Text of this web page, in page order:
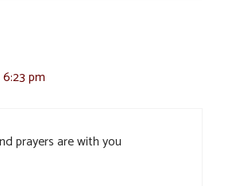
pm
prayers are with you